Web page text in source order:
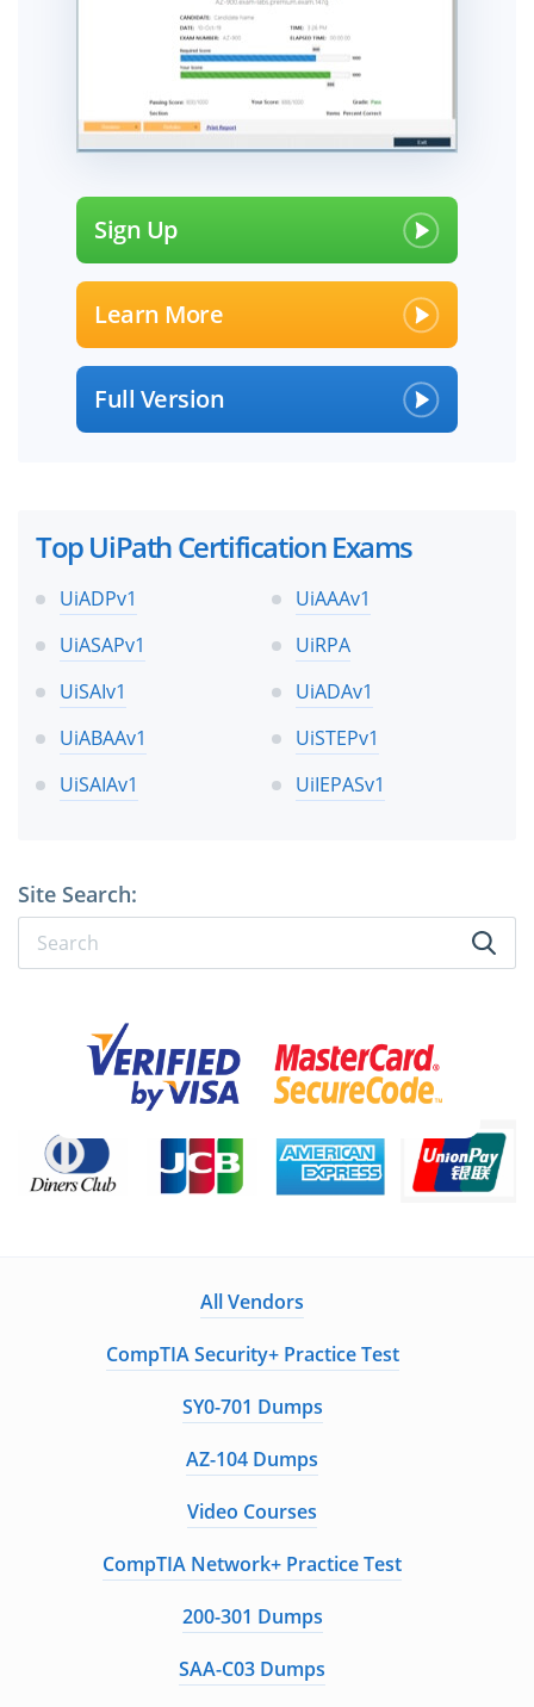
Sign Up
Learn More
Full Version
Top UiPath Certification Exams
UiADPv1
UiAAAv1
UiASAPv1
UiRPA
UiSAIv1
UiADAv1
UiABAAv1
UiSTEPv1
UiSAIAv1
UiIEPASv1
Site Search:
All Vendors
CompTIA Security+ Practice Test
SY0-701 Dumps
AZ-104 Dumps
Video Courses
CompTIA Network+ Practice Test
200-301 Dumps
SAA-C03 Dumps